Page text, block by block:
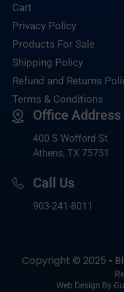
Cart
Privacy Policy
Products For Sale
Shipping Policy
Refund and Returns
Terms & Conditions
Office Address
400 S Wofford St
Athens, TX 75751
Call Us
903-241-8011
Copyright © 2025 •
Web Design By